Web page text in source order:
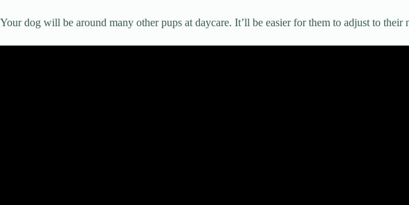
Your dog will be around many other pups at daycare. It’ll be easier for them to adjust to